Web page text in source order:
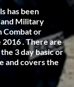
has been
Military
Combat or
. There are
3 day basic or
and covers the